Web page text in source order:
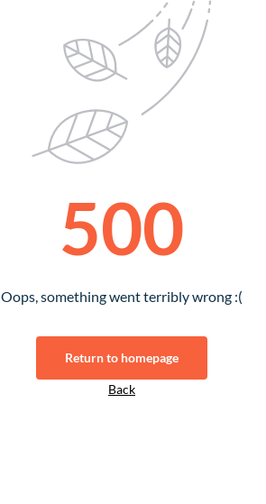
500
Oops, something went terribly wrong :(
Return to homepage
Back